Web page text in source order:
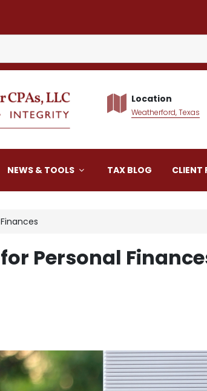
CPAs LLC
Location
Weatherford, Texas
NEWS & TOOLS TAX BLOG CLIENT
Personal